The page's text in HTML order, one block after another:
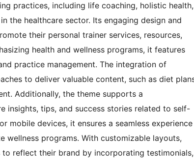
practices, including life coaching, holistic health,
the healthcare sector. Its engaging design and
their personal trainer services, resources,
health and wellness programs, it features
practice management. The integration of
to deliver valuable content, such as diet
Additionally, the theme supports a
insights, tips, and success stories related to self-
mobile devices, it ensures a seamless experience
programs. With customizable layouts,
reflect their brand by incorporating testimonials,